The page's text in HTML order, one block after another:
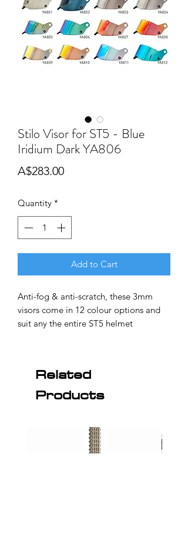
Stilo Visor for ST5 - Blue
Iridium Dark YA806
A$283.00Price
Quantity *
Add to Cart
Anti-fog & anti-scratch, these 3mm
visors come in 12 colour options and
suit any the entire ST5 helmet
Mark Winterbottom, Garth Tander and
many more. ST5GT and ST5R owners
Related
Products